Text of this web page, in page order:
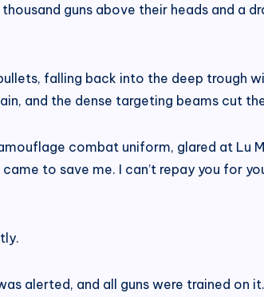
guns above their heads and a
falling back into the deep trough
and the dense targeting beams cut
combat uniform, glared at Lu
to save me. I can’t repay you for
alerted, and all guns were trained